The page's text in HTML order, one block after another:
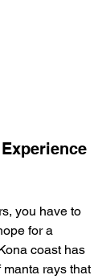
you have to
for a
coast has
rays that